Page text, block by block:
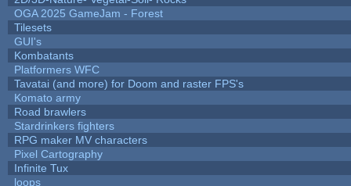
OGA 2025 GameJam - Forest
Tilesets
GUI's
Kombatants
Platformers WFC
Tavatai (and more) for Doom and raster FPS's
Komato army
Road brawlers
Stardrinkers fighters
RPG maker MV characters
Pixel Cartography
Infinite Tux
loops